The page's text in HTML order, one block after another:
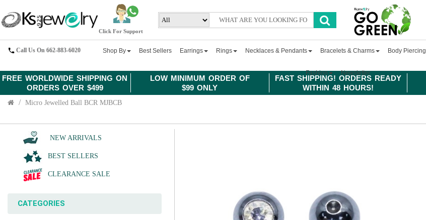
FREE WORLDWIDE SHIPPING ON
ORDERS OVER $499
LOW MINIMUM ORDER OF
$99 ONLY
FAST SHIPPING! ORDERS READY
WITHIN 48 HOURS!
Click For Support
Call Us On 662-883-6020 Shop By Best Sellers Earrings Rings Necklaces & Pendants Bracelets & Charms Body Piercing
Fashion Newsletter
Micro Jewelled Ball BCR MJBCB
NEW ARRIVALS
BEST SELLERS
CLEARANCE SALE
CATEGORIES